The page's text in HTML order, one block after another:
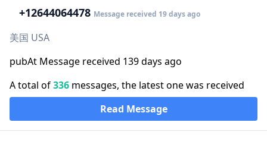
+12644064478 Message received 19 days ago
美国 USA
pubAt Message received 139 days ago
A total of336 messages, the latest one was received
Read Message